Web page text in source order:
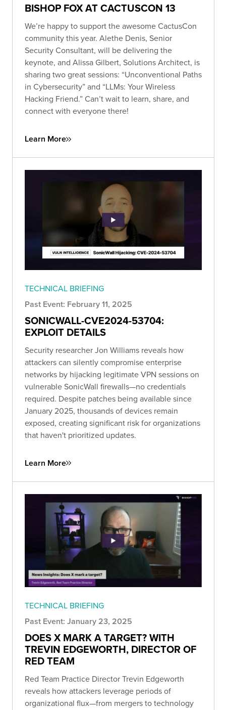
BISHOP FOX AT CACTUSCON 13
We’re happy to support the awesome CactusCon
community this year. Alethe Denis, Senior
Security Consultant, will be delivering the
keynote, and Alissa Gilbert, Solutions Architect, is
sharing two great sessions: “Unconventional Paths
in Cybersecurity” and “LLMs: Your Wireless
Hacking Friend.” Can’t wait to learn, share, and
connect with everyone there!
Learn More
TECHNICAL BRIEFING
Past Event: February 11, 2025
SONICWALL-CVE2024-53704:
EXPLOIT DETAILS
Security researcher Jon Williams reveals how
attackers can silently compromise enterprise
networks by hijacking legitimate VPN sessions on
vulnerable SonicWall firewalls—no credentials
required. Despite patches being available since
January 2025, thousands of devices remain
exposed, creating significant risk for organizations
that haven't prioritized updates.
Learn More
TECHNICAL BRIEFING
Past Event: January 23, 2025
DOES X MARK A TARGET? WITH
TREVIN EDGEWORTH, DIRECTOR OF
RED TEAM
Red Team Practice Director Trevin Edgeworth
reveals how attackers leverage periods of
organizational flux—from mergers to technology